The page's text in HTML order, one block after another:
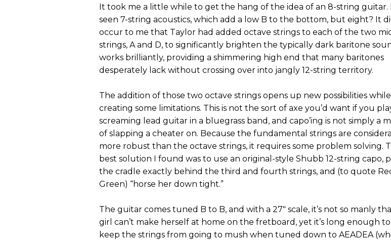
It took me a little while to get the hang of the idea of an 8-string guitar.
seen 7-string acoustics, which add a low B to the bottom, but eight? It
occur to me that Taylor had added octave strings to each of the two
strings, A and D, to significantly brighten the typically dark baritone
works brilliantly, providing a shimmering high end that many baritones
desperately lack without crossing over into jangly 12-string territory.
The addition of those two octave strings opens up new possibilities
creating some limitations. This is not the sort of axe you’d want if you
screaming lead guitar in a bluegrass band, and capo’ing is not simply a
of slapping a cheater on. Because the fundamental strings are
more robust than the octave strings, it requires some problem solving.
best solution I found was to use an original-style Shubb 12-string capo,
the cradle exactly behind the third and fourth strings, and (to quote
Green) “horse her down tight.”
The guitar comes tuned B to B, and with a 27" scale, it’s not so manly
girl can’t make herself at home on the fretboard, yet it’s long enough to
keep the strings from going to mush when tuned down to AEADEA